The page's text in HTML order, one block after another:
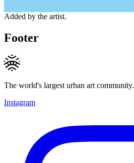
Added by the artist.
Footer
The world's largest urban art community.
Instagram